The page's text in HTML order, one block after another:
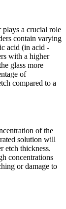
a crucial role
contain varying
acid (in acid -
with a higher
glass more
of
compared to a
of the
solution will
etch thickness.
concentrations
or damage to